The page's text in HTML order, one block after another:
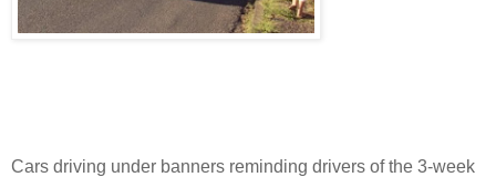
Cars driving under banners reminding drivers of the 3-week